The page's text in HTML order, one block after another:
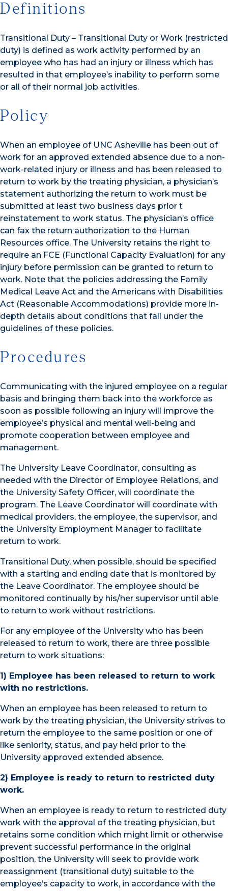
Definitions
Transitional Duty – Transitional Duty or Work (restricted
duty) is defined as work activity performed by an
employee who has had an injury or illness which has
resulted in that employee’s inability to perform some
or all of their normal job activities.
Policy
When an employee of UNC Asheville has been out of
work for an approved extended absence due to a non-
work-related injury or illness and has been released to
return to work by the treating physician, a physician’s
statement authorizing the return to work must be
submitted at least two business days prior t
reinstatement to work status. The physician’s office
can fax the return authorization to the Human
Resources office. The University retains the right to
require an FCE (Functional Capacity Evaluation) for any
injury before permission can be granted to return to
work. Note that the policies addressing the Family
Medical Leave Act and the Americans with Disabilities
Act (Reasonable Accommodations) provide more in-
depth details about conditions that fall under the
guidelines of these policies.
Procedures
Communicating with the injured employee on a regular
basis and bringing them back into the workforce as
soon as possible following an injury will improve the
employee’s physical and mental well-being and
promote cooperation between employee and
management.
The University Leave Coordinator, consulting as
needed with the Director of Employee Relations, and
the University Safety Officer, will coordinate the
program. The Leave Coordinator will coordinate with
medical providers, the employee, the supervisor, and
the University Employment Manager to facilitate
return to work.
Transitional Duty, when possible, should be specified
with a starting and ending date that is monitored by
the Leave Coordinator. The employee should be
monitored continually by his/her supervisor until able
to return to work without restrictions.
For any employee of the University who has been
released to return to work, there are three possible
return to work situations:
1) Employee has been released to return to work
with no restrictions.
When an employee has been released to return to
work by the treating physician, the University strives to
return the employee to the same position or one of
like seniority, status, and pay held prior to the
University approved extended absence.
2) Employee is ready to return to restricted duty
work.
When an employee is ready to return to restricted duty
work with the approval of the treating physician, but
retains some condition which might limit or otherwise
prevent successful performance in the original
position, the University will seek to provide work
reassignment (transitional duty) suitable to the
employee’s capacity to work, in accordance with the